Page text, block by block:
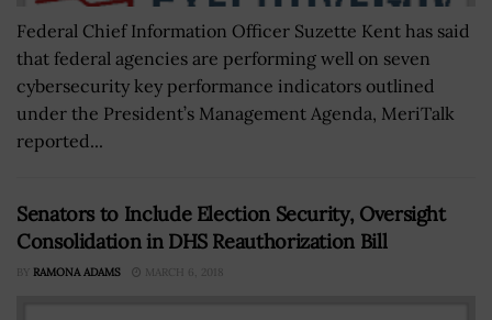
Federal Chief Information Officer Suzette Kent has said
that federal agencies are performing well on seven
cybersecurity key performance indicators outlined
under the President’s Management Agenda, MeriTalk
reported...
Senators to Include Election Security, Oversight
Consolidation in DHS Reauthorization Bill
BY RAMONA ADAMS MARCH 6, 2018